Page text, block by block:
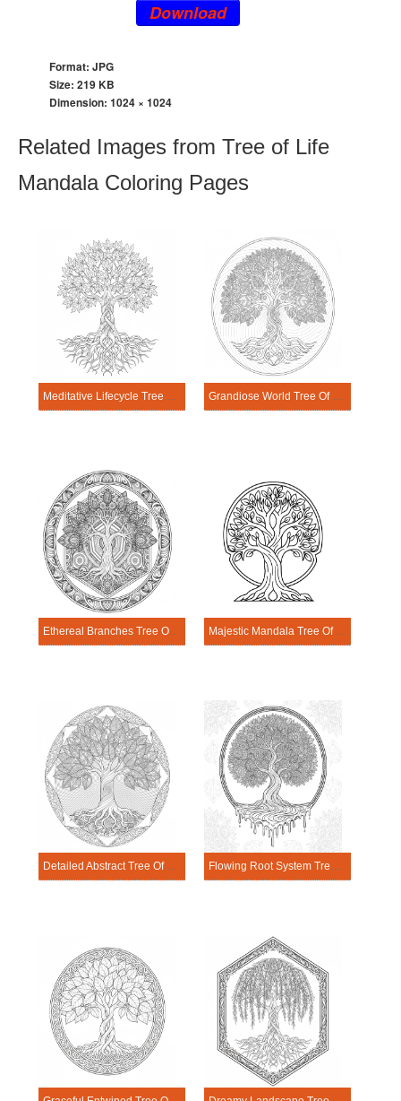
Download
Format: JPG
Size: 219 KB
Dimension: 1024 × 1024
Related Images from Tree of Life
Mandala Coloring Pages
Meditative Lifecycle Tree Of Life Mandala Coloring Page Grandiose World Tree Of Life Mandala Coloring Page
Ethereal Branches Tree Of Life Mandala Coloring Page Majestic Mandala Tree Of Life Coloring Page
Detailed Abstract Tree Of Life Mandala Coloring Page Flowing Root System Tree Of Life Mandala Coloring Page